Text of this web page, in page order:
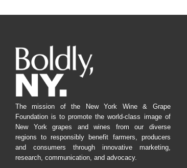
The mission of the New York Wine & Grape
Foundation is to promote the world-class image of
New York grapes and wines from our diverse
regions to responsibly benefit farmers, producers
and consumers through innovative marketing,
research, communication, and advocacy.